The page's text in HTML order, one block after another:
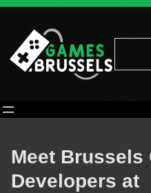
Skip
content
Meet Brussels
Developers at